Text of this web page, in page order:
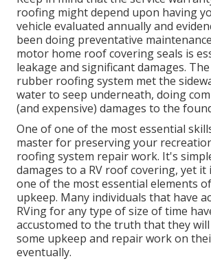
roofing might depend upon having
vehicle evaluated annually and
been doing preventative
motor home roof covering seals is
leakage and significant damages.
rubber roofing system met the
water to seep underneath, doing
(and expensive) damages to the
One of one of the most essential
master for preserving your
roofing system repair work. It's
damages to a RV roof covering, yet
one of the most essential elements
upkeep. Many individuals that have
RVing for any type of size of time
accustomed to the truth that they
some upkeep and repair work on
eventually.